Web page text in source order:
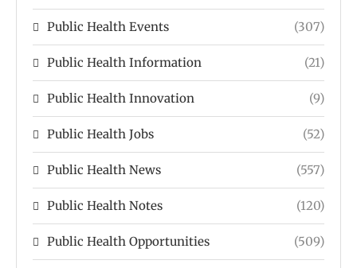
Public Health Events (307)
Public Health Information (21)
Public Health Innovation (9)
Public Health Jobs (52)
Public Health News (557)
Public Health Notes (120)
Public Health Opportunities (509)